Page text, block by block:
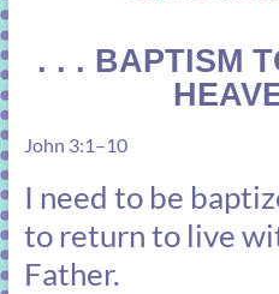
. . . BAPTISM
John 3:1–10
I need to be
to return to live
Father.